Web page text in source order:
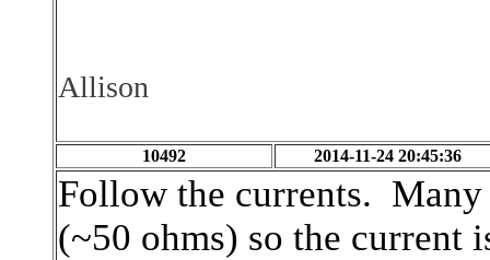
Allison
10492 2014-11-24 20:45:36
Follow the currents.
(~50 ohms) so the current